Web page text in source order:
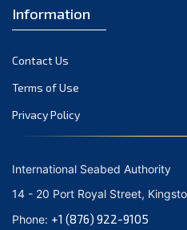
Information
Contact Us
Terms of Use
Privacy Policy
International Seabed Authority
14 - 20 Port Royal Street,
Phone: +1 (876) 922-9105